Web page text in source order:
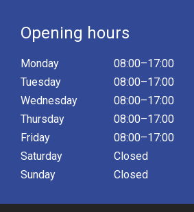
Opening hours
Monday
Tuesday
Wednesday
Thursday
Friday
Saturday
Sunday
08:00–17:00
08:00–17:00
08:00–17:00
08:00–17:00
08:00–17:00
Closed
Closed